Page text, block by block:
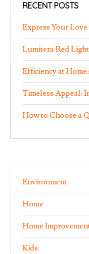
RECENT POSTS
Express Your
Lumitera Red
Efficiency at
Timeless Appeal:
How to Choose a
Environment
Home
Home
Kids